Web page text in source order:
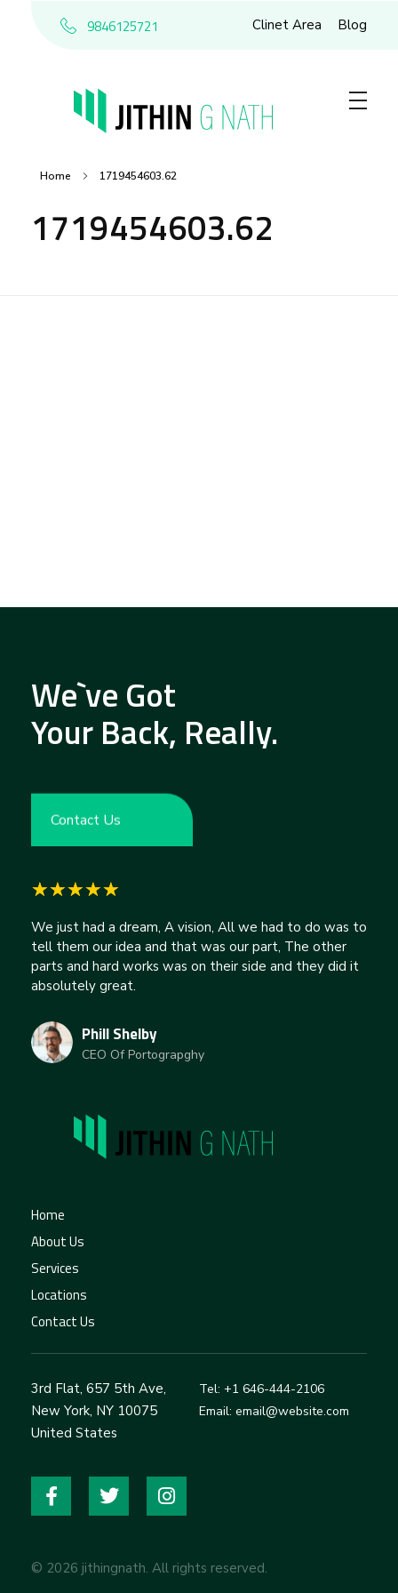
9846125721 Clinet Area Blog
Home 1719454603.62
1719454603.62
We`ve Got
Your Back, Really.
Contact Us
We just had a dream, A vision, All we had to do was to
tell them our idea and that was our part, The other
parts and hard works was on their side and they did it
absolutely great.
Phill Shelby
CEO Of Portograpghy
Home
About Us
Services
Locations
Contact Us
3rd Flat, 657 5th Ave,
New York, NY 10075
United States
Tel: +1 646-444-2106
Email: email@website.com
© 2026 jithingnath. All rights reserved.